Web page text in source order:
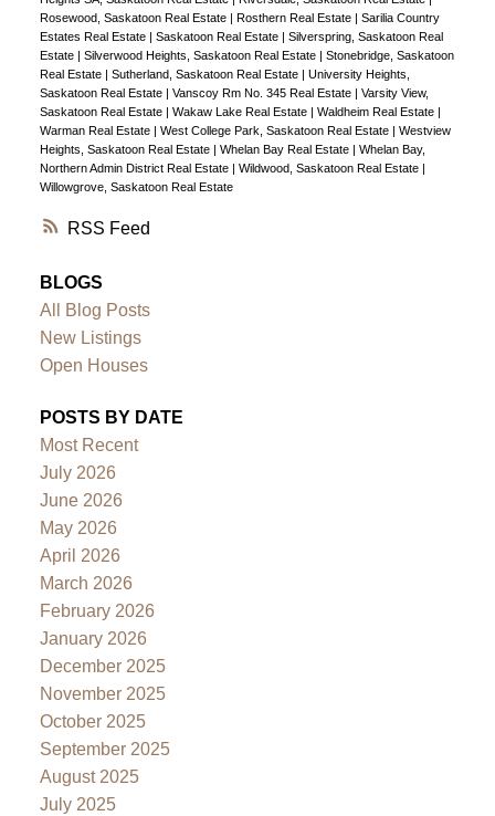
RSS
Rosewood, Saskatoon Real Estate | Rosthern Real Estate | Sarilia Country
Estates Real Estate | Saskatoon Real Estate | Silverspring, Saskatoon Real
Estate | Silverwood Heights, Saskatoon Real Estate | Stonebridge, Saskatoon
Real Estate | Sutherland, Saskatoon Real Estate | University Heights,
Saskatoon Real Estate | Vanscoy Rm No. 345 Real Estate | Varsity View,
Saskatoon Real Estate | Wakaw Lake Real Estate | Waldheim Real Estate |
Warman Real Estate | West College Park, Saskatoon Real Estate | Westview
Heights, Saskatoon Real Estate | Whelan Bay Real Estate | Whelan Bay,
Northern Admin District Real Estate | Wildwood, Saskatoon Real Estate |
Willowgrove, Saskatoon Real Estate
BLOGS
All Blog Posts
New Listings
Open Houses
POSTS BY DATE
Most Recent
July 2026
June 2026
May 2026
April 2026
March 2026
February 2026
January 2026
December 2025
November 2025
October 2025
September 2025
August 2025
July 2025